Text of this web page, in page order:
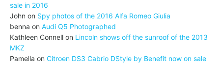
sale in 2016
John on Spy photos of the 2016 Alfa Romeo Giulia
benna on Audi Q5 Photographed
Kathleen Connell on Lincoln shows off the sunroof of the 2013
MKZ
Pamella on Citroen DS3 Cabrio DStyle by Benefit now on sale